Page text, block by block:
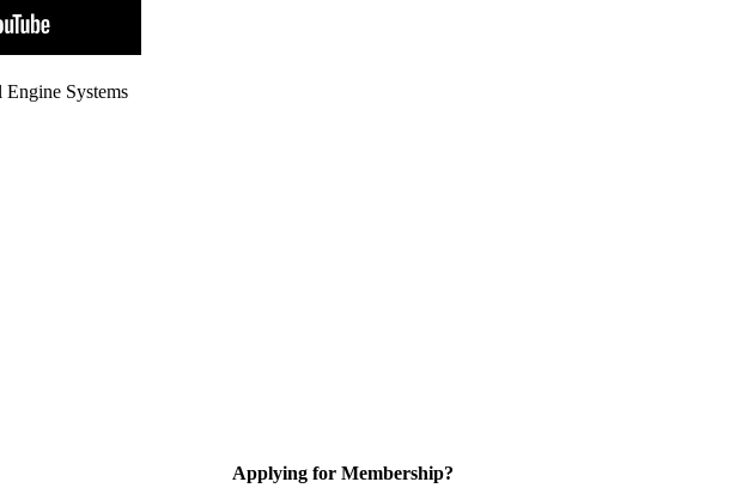
Systems
Applying for Membership?